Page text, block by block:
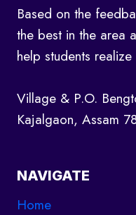
Based on the
the best in the area
help students
Village & P.O.
Kajalgaon, Assam
NAVIGATE
Home